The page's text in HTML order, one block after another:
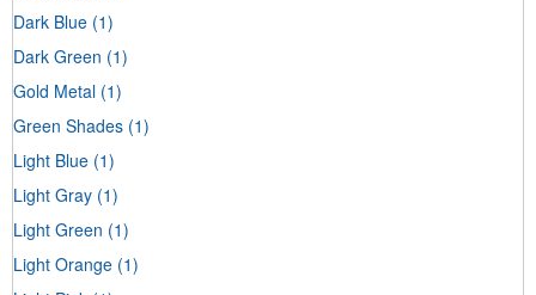
Dark Blue (1)
Dark Green (1)
Gold Metal (1)
Green Shades (1)
Light Blue (1)
Light Gray (1)
Light Green (1)
Light Orange (1)